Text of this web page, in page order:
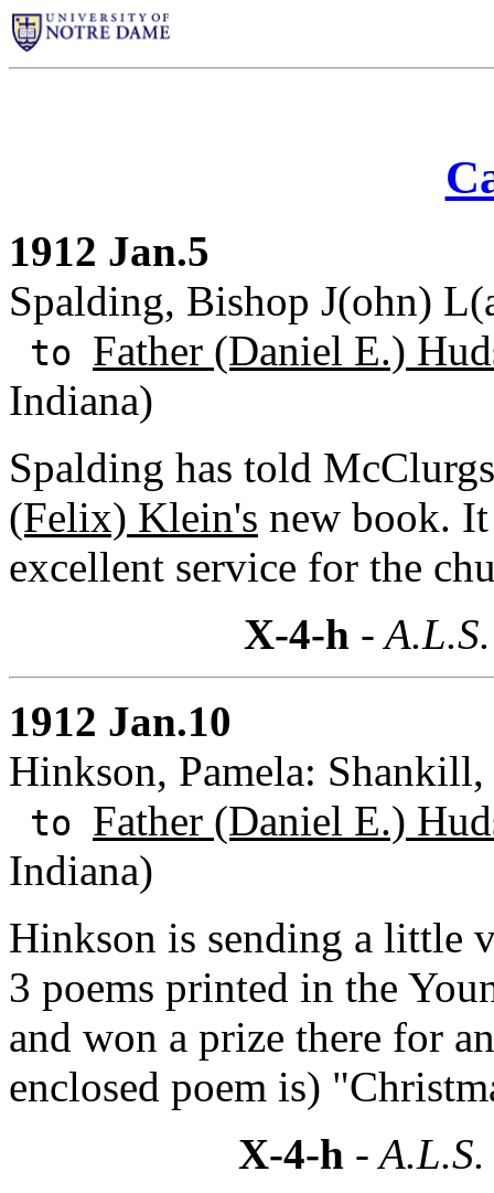
1912 Jan.5
Spalding, Bishop J(ohn)
to Father (Daniel E.)
Indiana)
Spalding has told
(Felix) Klein's new book.
excellent service for the
X-4-h -
1912 Jan.10
Hinkson, Pamela:
to Father (Daniel E.)
Indiana)
Hinkson is sending a little
3 poems printed in the
and won a prize there for
enclosed poem is)
X-4-h -